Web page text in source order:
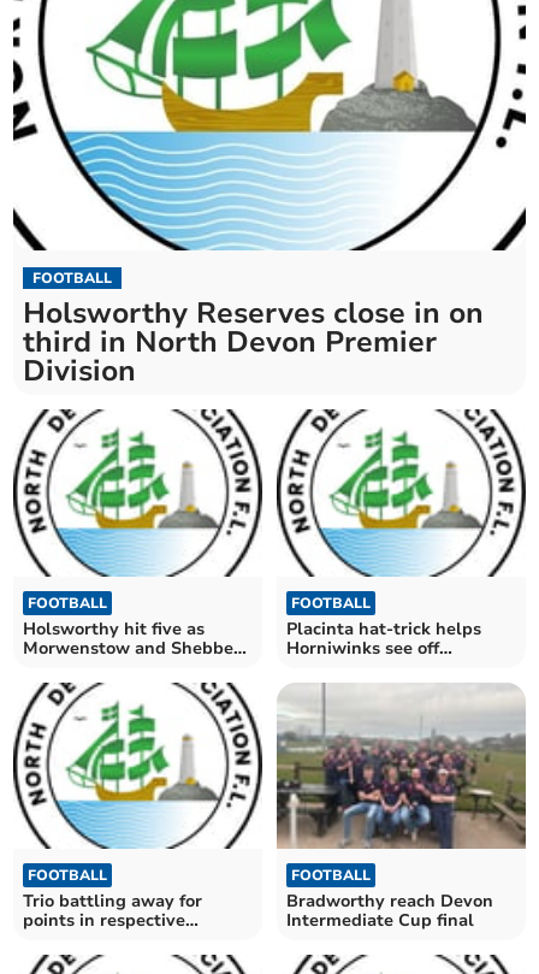
FOOTBALL
Holsworthy Reserves close in on
third in North Devon Premier
Division
FOOTBALL
Holsworthy hit five as
Morwenstow and Shebbear
FOOTBALL
Placinta hat-trick helps
Horniwinks see off
FOOTBALL
Trio battling away for
points in respective
FOOTBALL
Bradworthy reach Devon
Intermediate Cup final